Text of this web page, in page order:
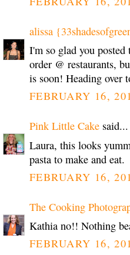
alissa
I'm so glad you
order @ restaurants,
is soon! Heading over
FEBRUARY 16,
Pink Little Cake said...
Laura, this looks
pasta to make and eat.
FEBRUARY 16,
The Cooking
Kathia no!! Nothing
FEBRUARY 16,